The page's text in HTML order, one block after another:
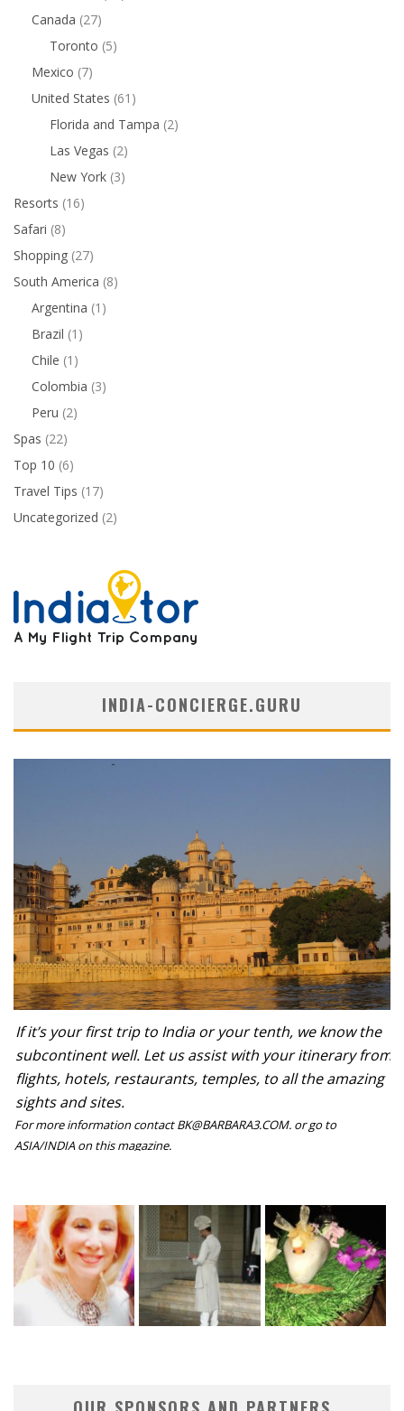
Canada (27)
Toronto (5)
Mexico (7)
United States (61)
Florida and Tampa (2)
Las Vegas (2)
New York (3)
Resorts (16)
Safari (8)
Shopping (27)
South America (8)
Argentina (1)
Brazil (1)
Chile (1)
Colombia (3)
Peru (2)
Spas (22)
Top 10 (6)
Travel Tips (17)
Uncategorized (2)
INDIA-CONCIERGE.GURU
If it’s your first trip to India or your tenth, we know the
subcontinent well. Let us assist with your itinerary from
flights, hotels, restaurants, temples, to all the amazing
sights and sites.
For more information contact BK@BARBARA3.COM. or go to
ASIA/INDIA on this magazine.